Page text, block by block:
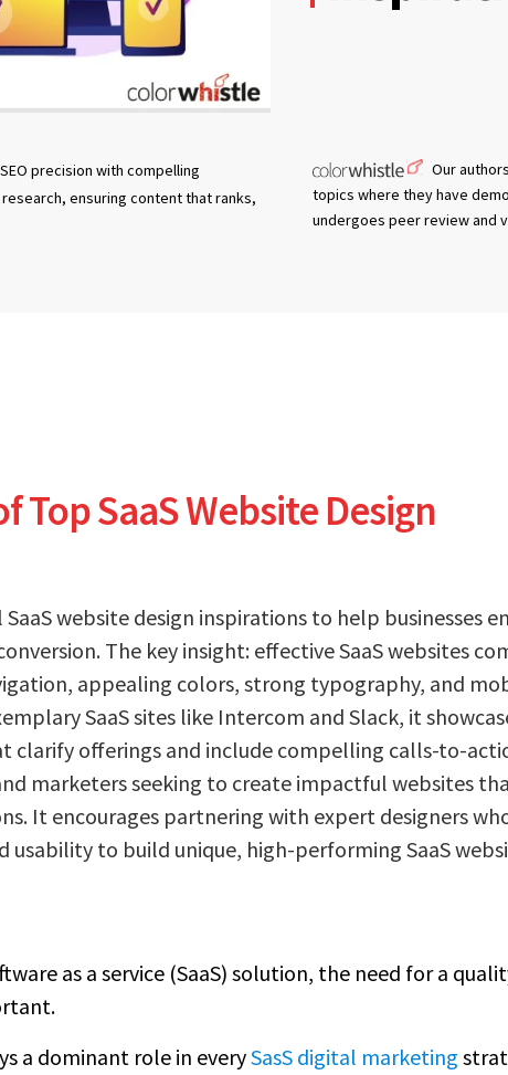
precision with compelling
ensuring content that ranks,
Our
topics where they have
undergoes peer review and
Top SaaS Website Design
website design inspirations to help businesses
The key insight: effective SaaS websites
appealing colors, strong typography, and
SaaS sites like Intercom and Slack, it
clarify offerings and include compelling calls-to-
marketers seeking to create impactful websites
It encourages partnering with expert designers
usability to build unique, high-performing SaaS
as a service (SaaS) solution, the need for a
a dominant role in everySasS digital marketing